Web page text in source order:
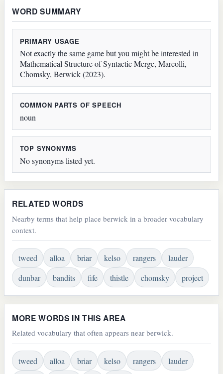
WORD SUMMARY
PRIMARY USAGE
Not exactly the same game but you might be interested in
Mathematical Structure of Syntactic Merge, Marcolli,
Chomsky, Berwick (2023).
COMMON PARTS OF SPEECH
noun
TOP SYNONYMS
No synonyms listed yet.
RELATED WORDS
Nearby terms that help place berwick in a broader vocabulary
context.
tweed alloa briar kelso rangers
lauder
dunbar
bandits fife thistle chomsky project
MORE WORDS IN THIS AREA
Related vocabulary that often appears near berwick.
tweed alloa briar kelso rangers lauder